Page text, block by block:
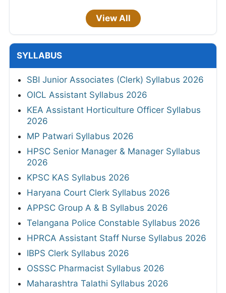
View All
SYLLABUS
SBI Junior Associates (Clerk) Syllabus 2026
OICL Assistant Syllabus 2026
KEA Assistant Horticulture Officer Syllabus
2026
MP Patwari Syllabus 2026
HPSC Senior Manager & Manager Syllabus
2026
KPSC KAS Syllabus 2026
Haryana Court Clerk Syllabus 2026
APPSC Group A & B Syllabus 2026
Telangana Police Constable Syllabus 2026
HPRCA Assistant Staff Nurse Syllabus 2026
IBPS Clerk Syllabus 2026
OSSSC Pharmacist Syllabus 2026
Maharashtra Talathi Syllabus 2026